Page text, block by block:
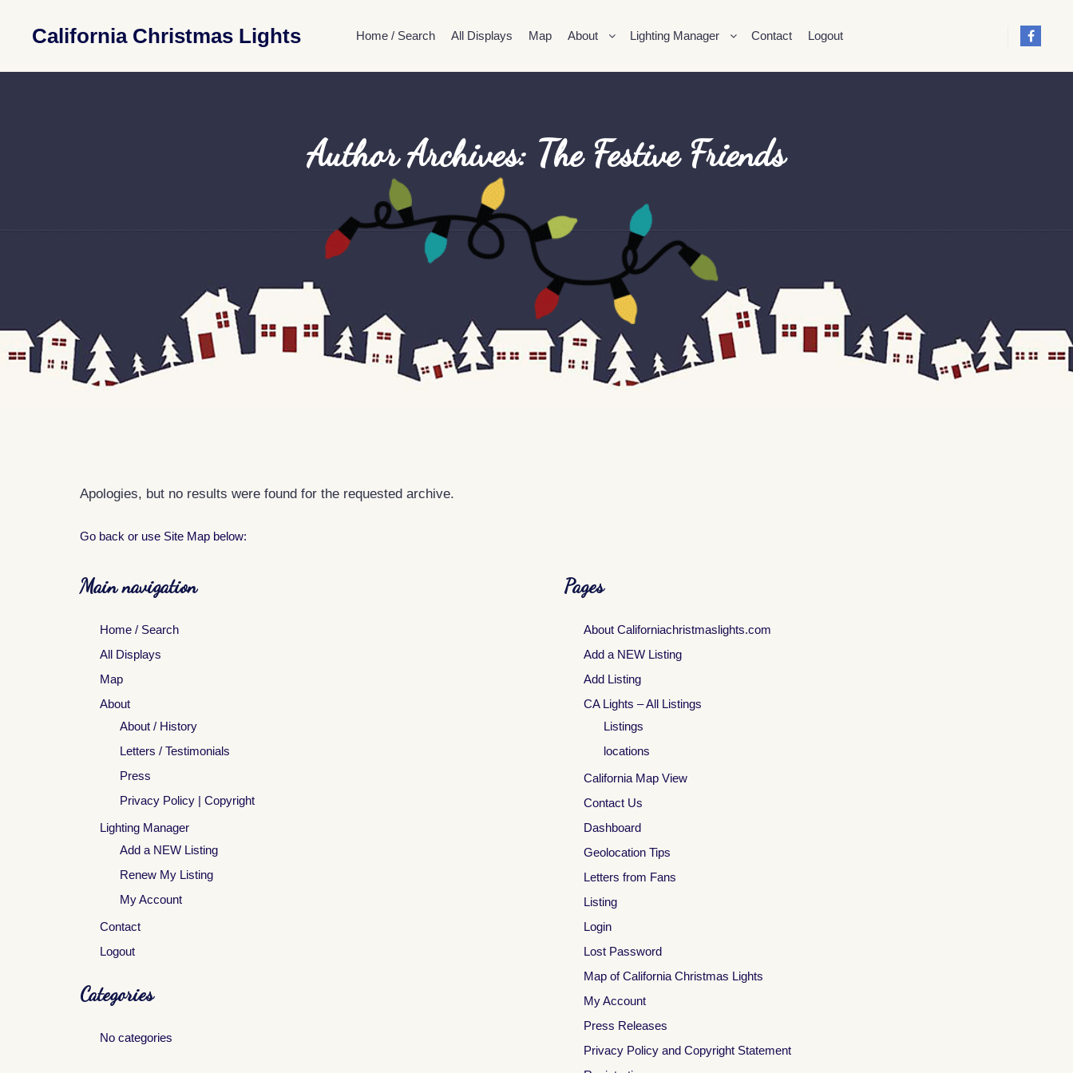
California Christmas Lights Home / Search All Displays Map About Lighting Manager Contact Logout
Author Archives: The Festive Friends
Apologies, but no results were found for the requested archive.
Go back or use Site Map below:
Main navigation
Home / Search
All Displays
Map
About
About / History
Letters / Testimonials
Press
Privacy Policy | Copyright
Lighting Manager
Add a NEW Listing
Renew My Listing
My Account
Contact
Logout
Categories
No categories
Pages
About Californiachristmaslights.com
Add a NEW Listing
Add Listing
CA Lights – All Listings
Listings
locations
California Map View
Contact Us
Dashboard
Geolocation Tips
Letters from Fans
Listing
Login
Lost Password
Map of California Christmas Lights
My Account
Press Releases
Privacy Policy and Copyright Statement